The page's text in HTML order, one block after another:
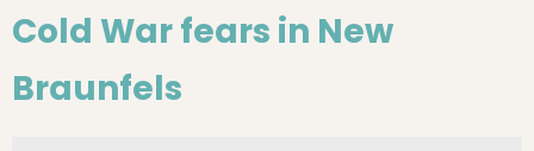
Cold War fears in New
Braunfels